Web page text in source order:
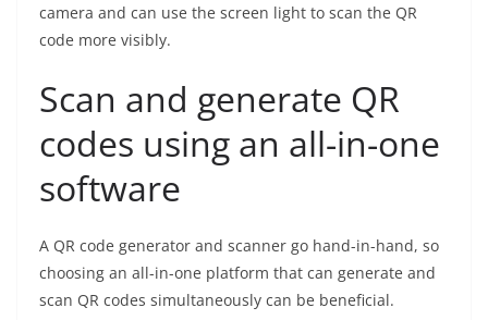
camera and can use the screen light to scan the QR
code more visibly.
Scan and generate QR
codes using an all-in-one
software
A QR code generator and scanner go hand-in-hand, so
choosing an all-in-one platform that can generate and
scan QR codes simultaneously can be beneficial.